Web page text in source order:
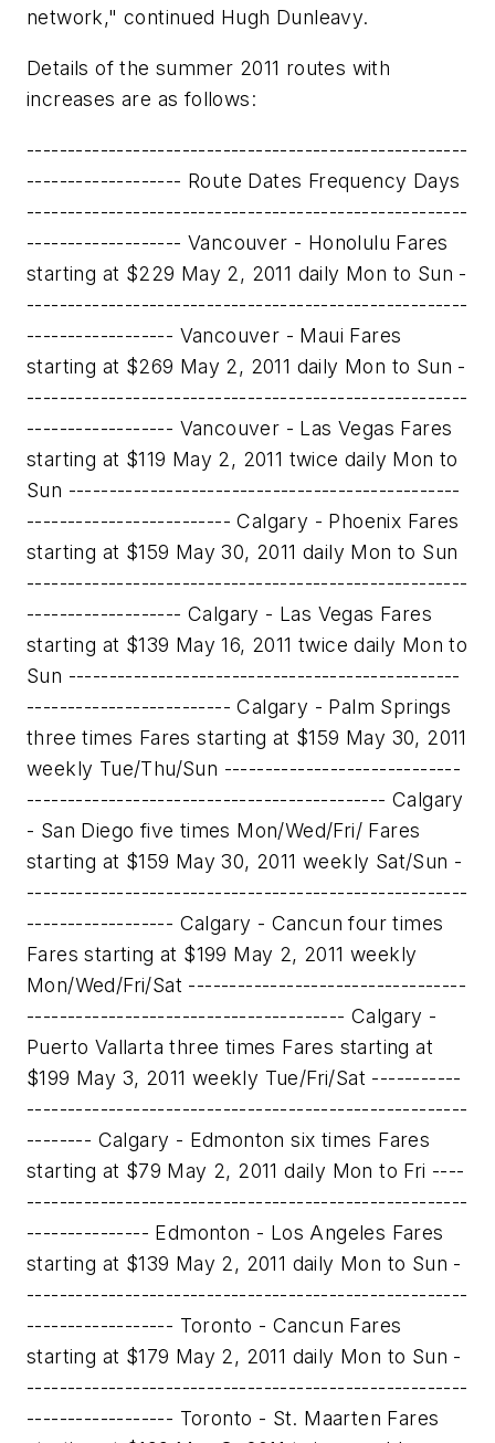
network," continued Hugh Dunleavy.
Details of the summer 2011 routes with
increases are as follows:
------------------------------------------------------
------------------- Route Dates Frequency Days
------------------------------------------------------
------------------- Vancouver - Honolulu Fares
starting at $229 May 2, 2011 daily Mon to Sun -
------------------------------------------------------
------------------ Vancouver - Maui Fares
starting at $269 May 2, 2011 daily Mon to Sun -
------------------------------------------------------
------------------ Vancouver - Las Vegas Fares
starting at $119 May 2, 2011 twice daily Mon to
Sun ------------------------------------------------
------------------------- Calgary - Phoenix Fares
starting at $159 May 30, 2011 daily Mon to Sun
------------------------------------------------------
------------------- Calgary - Las Vegas Fares
starting at $139 May 16, 2011 twice daily Mon to
Sun ------------------------------------------------
------------------------- Calgary - Palm Springs
three times Fares starting at $159 May 30, 2011
weekly Tue/Thu/Sun -----------------------------
-------------------------------------------- Calgary
- San Diego five times Mon/Wed/Fri/ Fares
starting at $159 May 30, 2011 weekly Sat/Sun -
------------------------------------------------------
------------------ Calgary - Cancun four times
Fares starting at $199 May 2, 2011 weekly
Mon/Wed/Fri/Sat ----------------------------------
--------------------------------------- Calgary -
Puerto Vallarta three times Fares starting at
$199 May 3, 2011 weekly Tue/Fri/Sat -----------
------------------------------------------------------
-------- Calgary - Edmonton six times Fares
starting at $79 May 2, 2011 daily Mon to Fri ----
------------------------------------------------------
--------------- Edmonton - Los Angeles Fares
starting at $139 May 2, 2011 daily Mon to Sun -
------------------------------------------------------
------------------ Toronto - Cancun Fares
starting at $179 May 2, 2011 daily Mon to Sun -
------------------------------------------------------
------------------ Toronto - St. Maarten Fares